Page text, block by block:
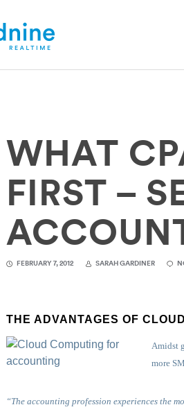
WHAT
FIRST –
FEBRUARY 7, 2012 SARAH GARDINER
THE ADVANTAGES OF
Amidst
more
“The accounting profession experiences the